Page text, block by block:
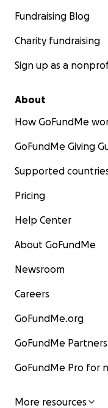
Fundraising Blog
Charity fundraising
Sign up as a
About
How GoFundMe
GoFundMe Giving
Supported
Pricing
Help Center
About GoFundMe
Newsroom
Careers
GoFundMe.org
GoFundMe
GoFundMe Pro for
More resources